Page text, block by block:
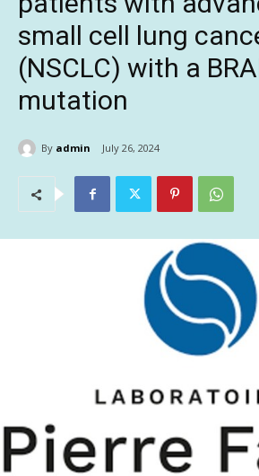
small cell lung
(NSCLC) with a
mutation
By admin July 26, 2024